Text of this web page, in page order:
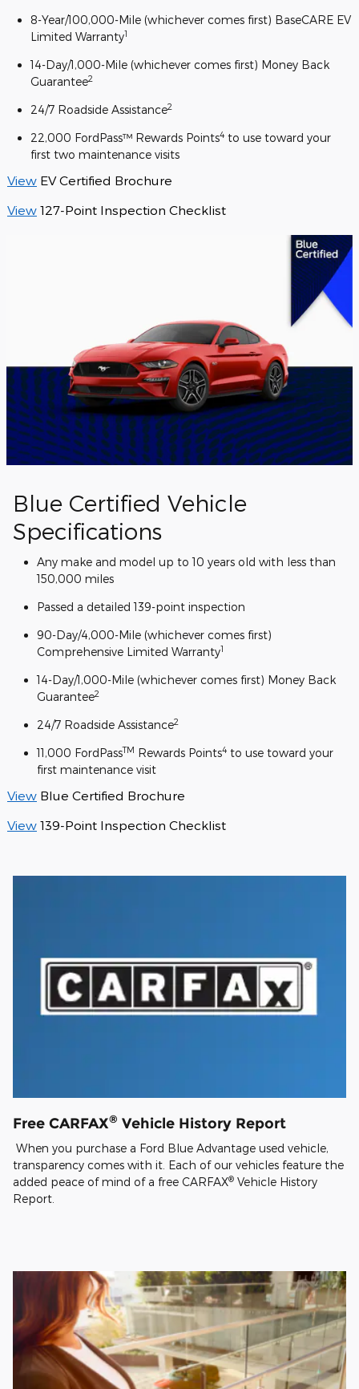
8-Year/100,000-Mile (whichever comes first) BaseCARE EV
Limited Warranty1
14-Day/1,000-Mile (whichever comes first) Money Back
Guarantee2
24/7 Roadside Assistance2
22,000 FordPass™ Rewards Points4 to use toward your
first two maintenance visits
View EV Certified Brochure
View 127-Point Inspection Checklist
Blue Certified Vehicle
Specifications
Any make and model up to 10 years old with less than
150,000 miles
Passed a detailed 139-point inspection
90-Day/4,000-Mile (whichever comes first)
Comprehensive Limited Warranty1
14-Day/1,000-Mile (whichever comes first) Money Back
Guarantee2
24/7 Roadside Assistance2
11,000 FordPassTM Rewards Points4 to use toward your
first maintenance visit
View Blue Certified Brochure
View 139-Point Inspection Checklist
Free CARFAX® Vehicle History Report
When you purchase a Ford Blue Advantage used vehicle,
transparency comes with it. Each of our vehicles feature the
added peace of mind of a free CARFAX® Vehicle History
Report.